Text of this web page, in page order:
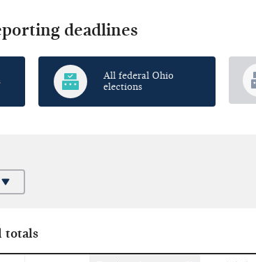
deadlines
All federal Ohio
elections
totals